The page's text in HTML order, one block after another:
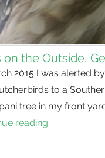
on the Outside,
2015 I was alerted
to a
tree in my front
reading